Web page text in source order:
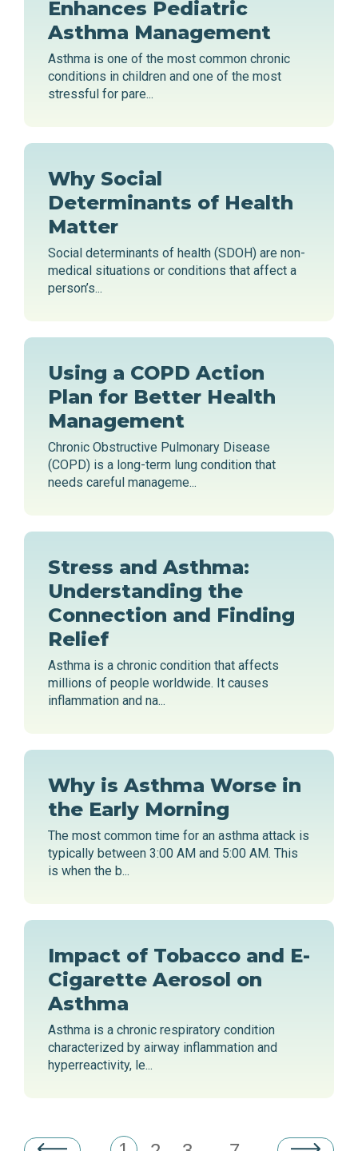
Enhances Pediatric
Asthma Management
Asthma is one of the most common chronic
conditions in children and one of the most
stressful for pare...
Why Social
Determinants of Health
Matter
Social determinants of health (SDOH) are non-
medical situations or conditions that affect a
person’s...
Using a COPD Action
Plan for Better Health
Management
Chronic Obstructive Pulmonary Disease
(COPD) is a long-term lung condition that
needs careful manageme...
Stress and Asthma:
Understanding the
Connection and Finding
Relief
Asthma is a chronic condition that affects
millions of people worldwide. It causes
inflammation and na...
Why is Asthma Worse in
the Early Morning
The most common time for an asthma attack is
typically between 3:00 AM and 5:00 AM. This
is when the b...
Impact of Tobacco and E-
Cigarette Aerosol on
Asthma
Asthma is a chronic respiratory condition
characterized by airway inflammation and
hyperreactivity, le...